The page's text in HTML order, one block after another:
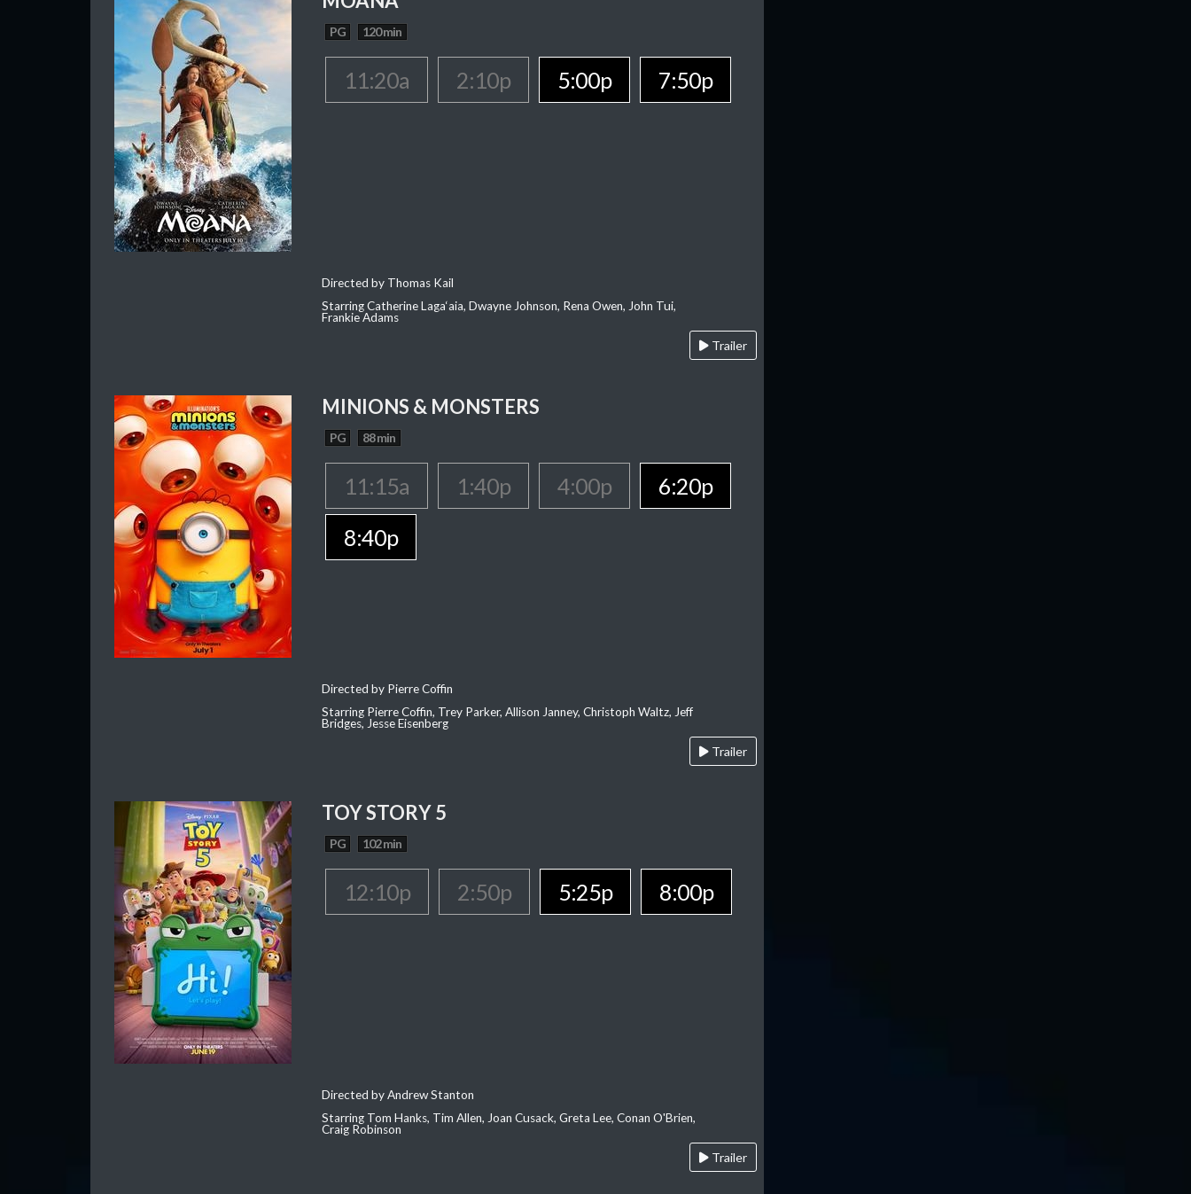
PG 120 min
11:20a 2:10p 5:00p 7:50p
Directed by Thomas Kail
Starring Catherine Laga‘aia, Dwayne Johnson, Rena Owen, John Tui,
Frankie Adams
Trailer
MINIONS & MONSTERS
PG 88 min
11:15a 1:40p 4:00p
6:20p
8:40p
Directed by Pierre Coffin
Starring Pierre Coffin, Trey Parker, Allison Janney, Christoph Waltz, Jeff
Bridges, Jesse Eisenberg
Trailer
TOY STORY 5
PG 102 min
12:10p 2:50p 5:25p 8:00p
Directed by Andrew Stanton
Starring Tom Hanks, Tim Allen, Joan Cusack, Greta Lee, Conan O'Brien,
Craig Robinson
Trailer